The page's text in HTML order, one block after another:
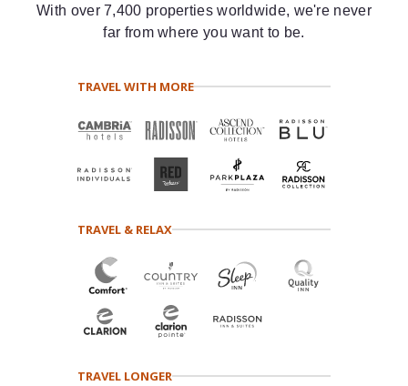
With over 7,400 properties worldwide, we're never
far from where you want to be.
TRAVEL WITH MORE
TRAVEL & RELAX
TRAVEL LONGER